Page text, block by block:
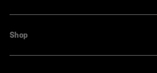
Shop